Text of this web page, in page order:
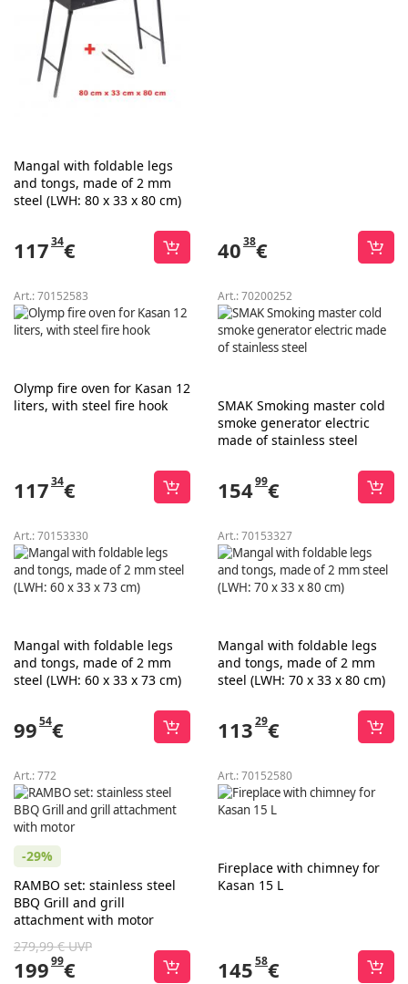
Mangal with foldable legs
and tongs, made of 2 mm
steel (LWH: 80 x 33 x 80 cm)
11734€ 4038€
Art.:70152583
Olymp fire oven for Kasan 12
liters, with steel fire hook
11734€
Art.:70200252
SMAK Smoking master cold
smoke generator electric
made of stainless steel
15499€
Art.:70153330
Mangal with foldable legs
and tongs, made of 2 mm
steel (LWH: 60 x 33 x 73 cm)
9954€
Art.:70153327
Mangal with foldable legs
and tongs, made of 2 mm
steel (LWH: 70 x 33 x 80 cm)
11329€
Art.:772
-29%
RAMBO set: stainless steel
BBQ Grill and grill
attachment with motor
279,99 € UVP
19999€
Art.:70152580
Fireplace with chimney for
Kasan 15 L
14558€